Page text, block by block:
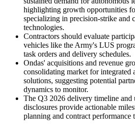
highlighting growth opportunities
specializing in precision-strike and
technologies.
Contractors should evaluate
vehicles like the Army's LUS
task orders and delivery schedules.
Ondas' acquisitions and revenue
consolidating market for integrated
solutions, suggesting potential
dynamics to monitor.
The Q3 2026 delivery timeline and
disclosures provide actionable
planning and contract performance